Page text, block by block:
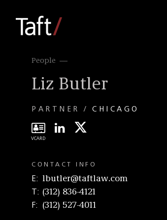
People
Liz Butler
PARTNER CHICAGO
CONTACT INFO
E
lbutler@taftlaw.com
T
(312) 836-4121
F
(312) 527-4011